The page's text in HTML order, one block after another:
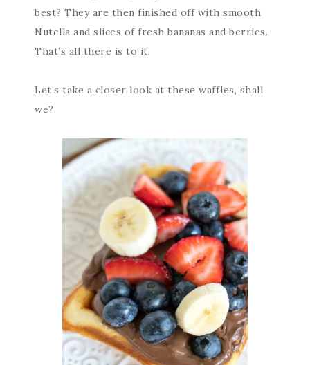
best? They are then finished off with smooth
Nutella and slices of fresh bananas and berries.
That’s all there is to it.
Let’s take a closer look at these waffles, shall
we?